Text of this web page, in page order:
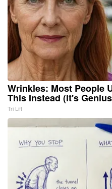
Wrinkles: Most People
This Instead (It's
Tri Lift